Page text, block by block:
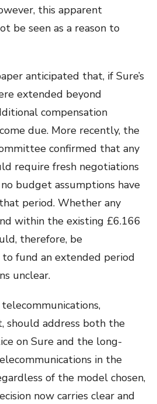
this apparent
be seen as a reason to
anticipated that, if Sure’s
extended beyond
compensation
due. More recently, the
confirmed that any
require fresh negotiations
budget assumptions have
period. Whether any
within the existing £6.166
therefore, be
fund an extended period
unclear.
should address both the
on Sure and the long-
in the
of the model chosen,
now carries clear and